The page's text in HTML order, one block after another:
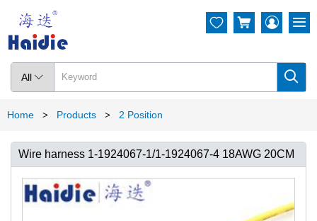
All  
  
Home > Products > 2 Position
Wire harness 1-1924067-1/1-1924067-4 18AWG 20CM